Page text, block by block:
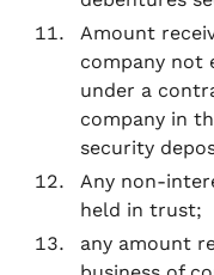
Amount
company not
under a
company in
security
Any non-
held in trust;
any amount